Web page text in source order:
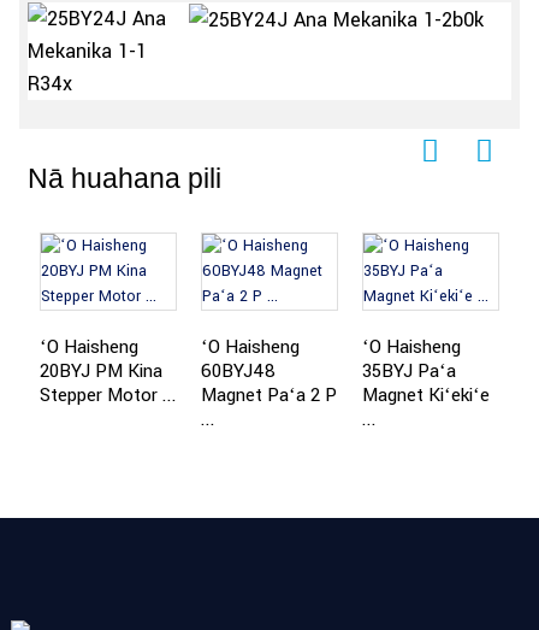
Nā huahana pili
ʻO Haisheng
20BYJ PM Kina
Stepper Motor ...
ʻO Haisheng
60BYJ48
Magnet Paʻa 2 P
...
ʻO Haisheng
35BYJ Paʻa
Magnet Kiʻekiʻe
...